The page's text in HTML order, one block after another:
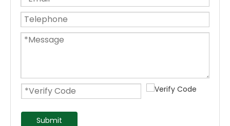
Submit